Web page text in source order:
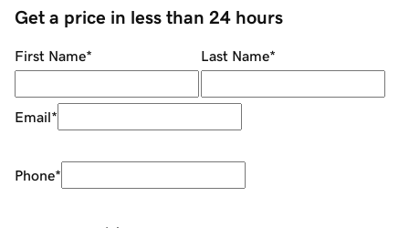
Get a price in less than 24 hours
First Name* Last Name*
Email*
Phone*